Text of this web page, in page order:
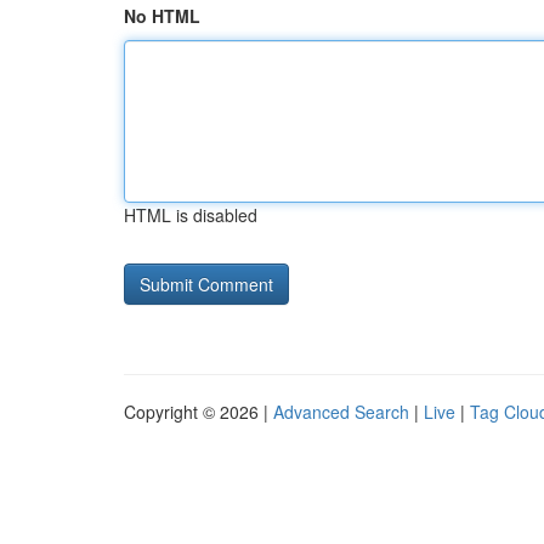
No HTML
HTML is disabled
Copyright © 2026 | Advanced Search | Live | Tag